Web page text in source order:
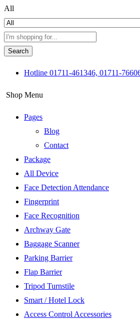
All
Search
Hotline 01711-461346, 01711-
Shop Menu
Pages
Blog
Contact
Package
All Device
Face Detection Attendance
Fingerprint
Face Recognition
Archway Gate
Baggage Scanner
Parking Barrier
Flap Barrier
Tripod Turnstile
Smart / Hotel Lock
Access Control Accessories